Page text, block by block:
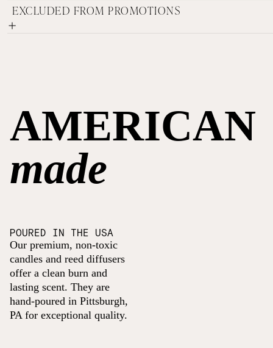
EXCLUDED FROM PROMOTIONS
AMERICAN
made
POURED IN THE USA
Our premium, non-toxic
candles and reed diffusers
offer a clean burn and
lasting scent. They are
hand-poured in Pittsburgh,
PA for exceptional quality.